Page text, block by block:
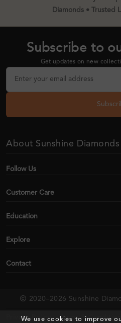
Diamonds • Trusted
Subscribe to
Get updates on new
About Sunshine Diamonds
Follow Us
Customer Care
Education
Explore
Contact
2020–2026 Sunshine
Privacy Policy | Terms &
We use cookies to improve